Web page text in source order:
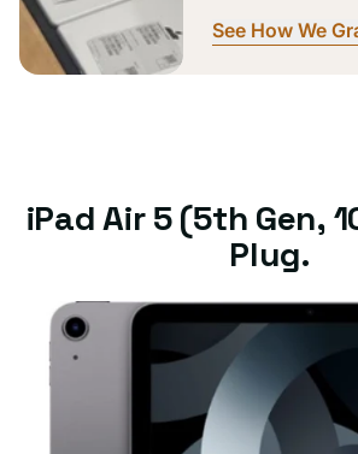
See How We
iPad Air 5 (5th Gen,
Plug.